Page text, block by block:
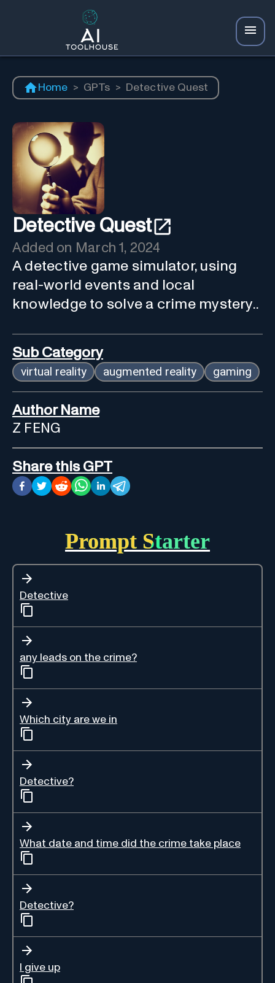
Home > GPTs > Detective Quest
Detective Quest
Added on March 1, 2024
A detective game simulator, using
real-world events and local
knowledge to solve a crime mystery..
Sub Category
virtual reality augmented reality gaming
Author Name
Z FENG
Share this GPT
Prompt Starter
Detective
any leads on the crime?
Which city are we in
Detective?
What date and time did the crime take place
Detective?
I give up